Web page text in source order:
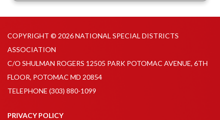
COPYRIGHT © 2026 NATIONAL SPECIAL DISTRICTS
ASSOCIATION
C/O SHULMAN ROGERS 12505 PARK POTOMAC AVENUE, 6TH
FLOOR, POTOMAC MD 20854
TELEPHONE (303) 880-1099
PRIVACY POLICY